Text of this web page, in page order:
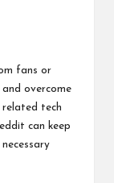
fans or
overcome
related tech
can keep